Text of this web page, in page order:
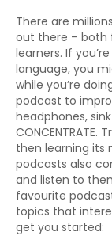
There are
out there – both
learners. If
language, you
while you’re
podcast to
headphones,
then learning its
podcasts also
and listen to
favourite
topics that
get you started: